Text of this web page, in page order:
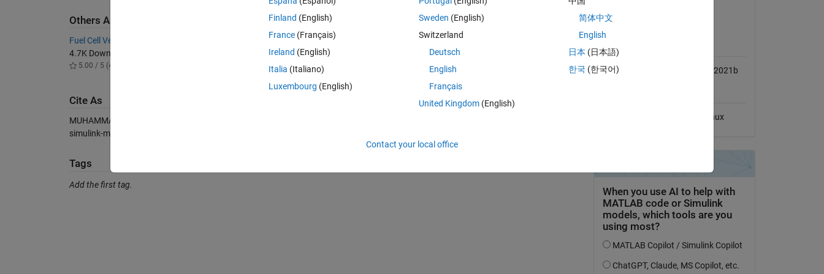
Others Also Downloaded
Fuel Cell Vehicle Model in Simscape
4.7K Downloads
5.00 / 5 (4)
Grid connected Fuel Cell
6.1K Downloads
5.00 / 5 (7)
Fuel Cell simulation for Simulink
99 Downloads
-- / 5 (0)
Cite As
MUHAMMAD BILAL WARIS (2026).
simulink-model), MATLAB Central File Exchange. Retrieved
Tags
Add the first tag.
View License
MATLAB Release
Compatibility
Compatible with R2020b to R2021b
Linux
Finland (English)
France (Français)
Ireland (English)
Italia (Italiano)
Luxembourg (English)
Sweden (English)
Switzerland
Deutsch
English
Français
United Kingdom(English)
简体中文
English
日本 (日本語)
한국 (한국어)
Contact your local office